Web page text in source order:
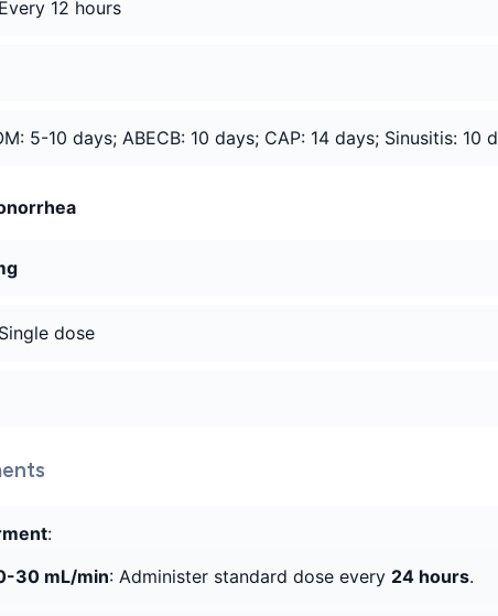
12 hours
5-10 days; ABECB: 10 days; CAP: 14 days; Sinusitis: 10
dose
:
30 mL/min: Administer standard dose every 24 hours.